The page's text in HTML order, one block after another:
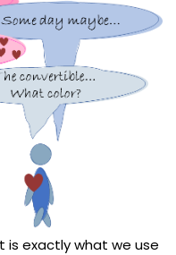
is exactly what we use